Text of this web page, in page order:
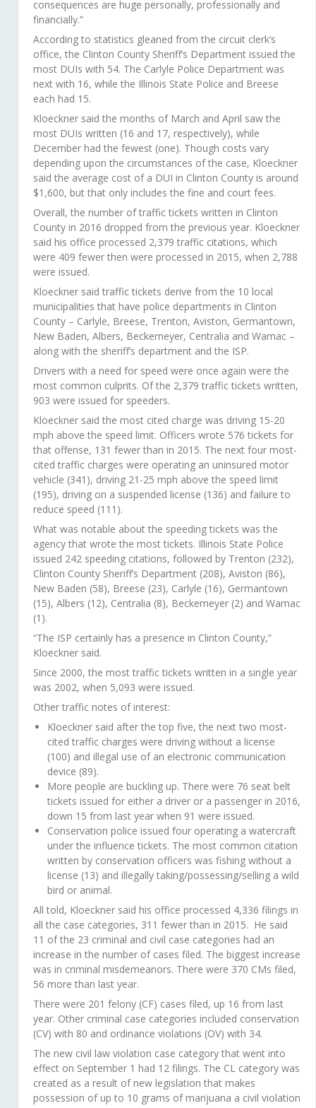
consequences are huge personally, professionally and
financially.”
According to statistics gleaned from the circuit clerk’s
office, the Clinton County Sheriff’s Department issued the
most DUIs with 54. The Carlyle Police Department was
next with 16, while the Illinois State Police and Breese
each had 15.
Kloeckner said the months of March and April saw the
most DUIs written (16 and 17, respectively), while
December had the fewest (one). Though costs vary
depending upon the circumstances of the case, Kloeckner
said the average cost of a DUI in Clinton County is around
$1,600, but that only includes the fine and court fees.
Overall, the number of traffic tickets written in Clinton
County in 2016 dropped from the previous year. Kloeckner
said his office processed 2,379 traffic citations, which
were 409 fewer then were processed in 2015, when 2,788
were issued.
Kloeckner said traffic tickets derive from the 10 local
municipalities that have police departments in Clinton
County – Carlyle, Breese, Trenton, Aviston, Germantown,
New Baden, Albers, Beckemeyer, Centralia and Wamac –
along with the sheriff’s department and the ISP.
Drivers with a need for speed were once again were the
most common culprits. Of the 2,379 traffic tickets written,
903 were issued for speeders.
Kloeckner said the most cited charge was driving 15-20
mph above the speed limit. Officers wrote 576 tickets for
that offense, 131 fewer than in 2015. The next four most-
cited traffic charges were operating an uninsured motor
vehicle (341), driving 21-25 mph above the speed limit
(195), driving on a suspended license (136) and failure to
reduce speed (111).
What was notable about the speeding tickets was the
agency that wrote the most tickets. Illinois State Police
issued 242 speeding citations, followed by Trenton (232),
Clinton County Sheriff’s Department (208), Aviston (86),
New Baden (58), Breese (23), Carlyle (16), Germantown
(15), Albers (12), Centralia (8), Beckemeyer (2) and Wamac
(1).
“The ISP certainly has a presence in Clinton County,”
Kloeckner said.
Since 2000, the most traffic tickets written in a single year
was 2002, when 5,093 were issued.
Other traffic notes of interest:
Kloeckner said after the top five, the next two most-
cited traffic charges were driving without a license
(100) and illegal use of an electronic communication
device (89).
More people are buckling up. There were 76 seat belt
tickets issued for either a driver or a passenger in 2016,
down 15 from last year when 91 were issued.
Conservation police issued four operating a watercraft
under the influence tickets. The most common citation
written by conservation officers was fishing without a
license (13) and illegally taking/possessing/selling a wild
bird or animal.
All told, Kloeckner said his office processed 4,336 filings in
all the case categories, 311 fewer than in 2015. He said
11 of the 23 criminal and civil case categories had an
increase in the number of cases filed. The biggest increase
was in criminal misdemeanors. There were 370 CMs filed,
56 more than last year.
There were 201 felony (CF) cases filed, up 16 from last
year. Other criminal case categories included conservation
(CV) with 80 and ordinance violations (OV) with 34.
The new civil law violation case category that went into
effect on September 1 had 12 filings. The CL category was
created as a result of new legislation that makes
possession of up to 10 grams of marijuana a civil violation